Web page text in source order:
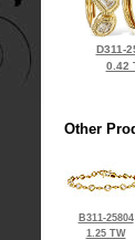
D311-
0.42
Other
B311-25804
1.25 TW